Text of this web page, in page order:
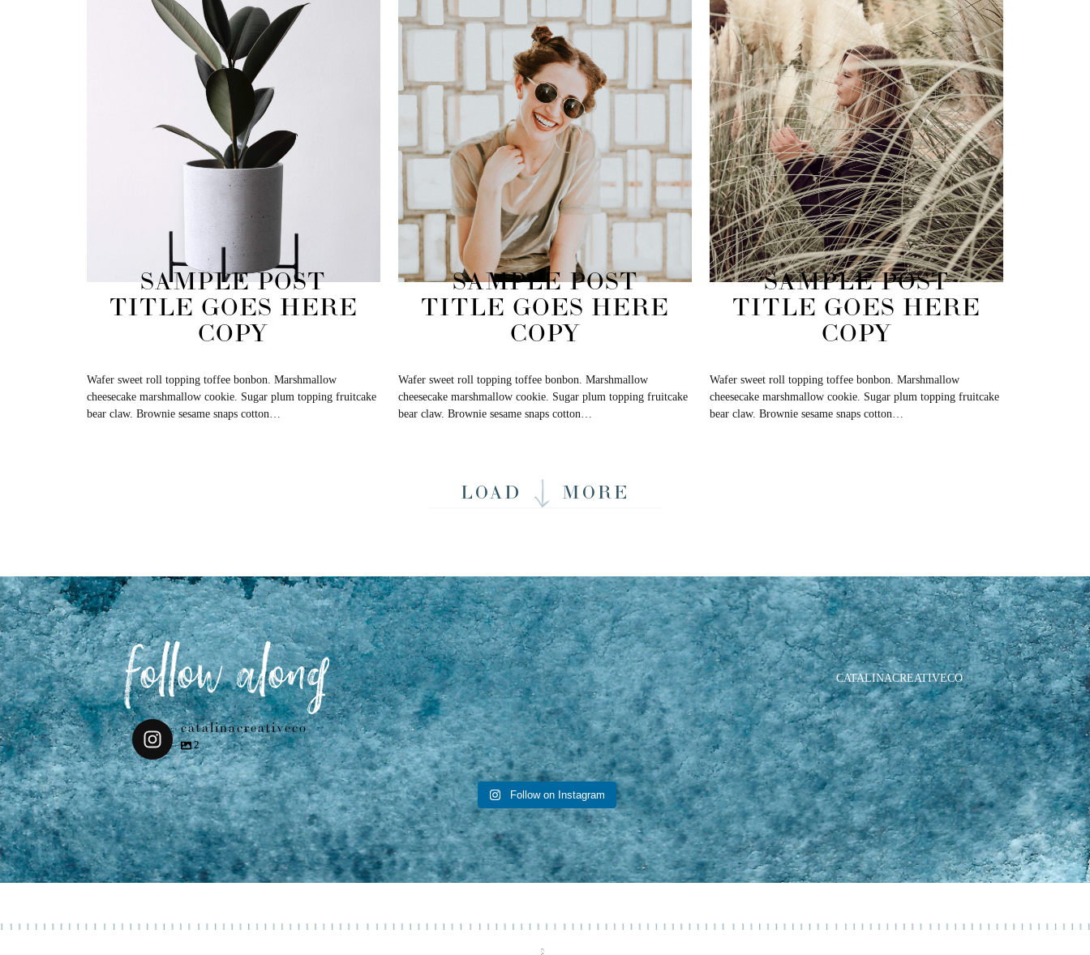
SAMPLE POST
TITLE GOES HERE
COPY
Wafer sweet roll topping toffee bonbon. Marshmallow
cheesecake marshmallow cookie. Sugar plum topping fruitcake
bear claw. Brownie sesame snaps cotton…
SAMPLE POST
TITLE GOES HERE
COPY
Wafer sweet roll topping toffee bonbon. Marshmallow
cheesecake marshmallow cookie. Sugar plum topping fruitcake
bear claw. Brownie sesame snaps cotton…
SAMPLE POST
TITLE GOES HERE
COPY
Wafer sweet roll topping toffee bonbon. Marshmallow
cheesecake marshmallow cookie. Sugar plum topping fruitcake
bear claw. Brownie sesame snaps cotton…
LOAD MORE
follow along CATALINACREATIVECO
catalinacreativeco
2
Follow on Instagram